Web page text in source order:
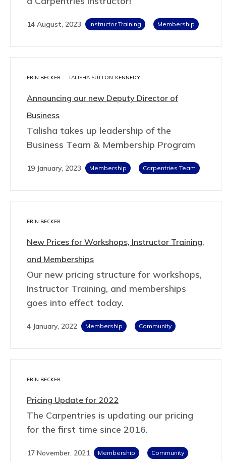
14 August, 2023 Instructor Training Membership
ERIN BECKER TALISHA SUTTON-KENNEDY
Announcing our new Deputy Director of
Business
Talisha takes up leadership of the
Business Team & Membership Program
19 January, 2023 Membership Carpentries Team
ERIN BECKER
New Prices for Workshops, Instructor Training,
and Memberships
Our new pricing structure for workshops,
Instructor Training, and memberships
goes into effect today.
4 January, 2022 Membership Community
ERIN BECKER
Pricing Update for 2022
The Carpentries is updating our pricing
for the first time since 2016.
17 November, 2021 Membership Community